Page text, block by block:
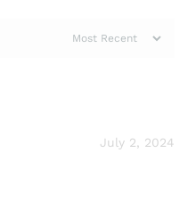
July 2, 2024